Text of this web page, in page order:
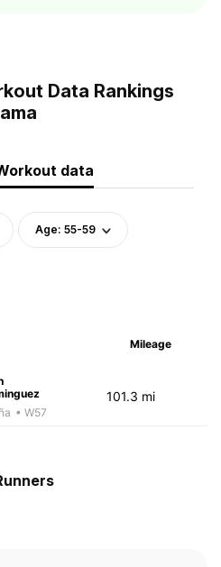
Data Rankings
data
Age: 55-59
Mileage
• W57
101.3 mi